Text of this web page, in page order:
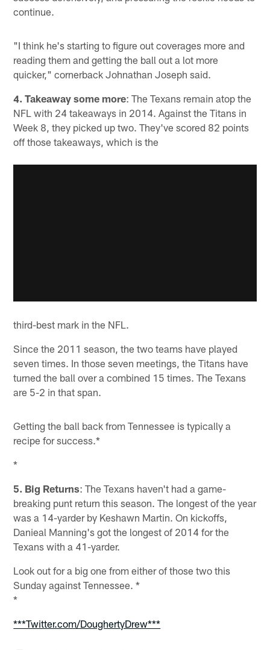
continue.
"I think he's starting to figure out coverages more and
reading them and getting the ball out a lot more
quicker," cornerback Johnathan Joseph said.
4. Takeaway some more: The Texans remain atop the
NFL with 24 takeaways in 2014. Against the Titans in
Week 8, they picked up two. They've scored 82 points
off those takeaways, which is the
third-best mark in the NFL.
Since the 2011 season, the two teams have played
seven times. In those seven meetings, the Titans have
turned the ball over a combined 15 times. The Texans
are 5-2 in that span.
Getting the ball back from Tennessee is typically a
recipe for success.*
*
5. Big Returns: The Texans haven't had a game-
breaking punt return this season. The longest of the year
was a 14-yarder by Keshawn Martin. On kickoffs,
Danieal Manning's got the longest of 2014 for the
Texans with a 41-yarder.
Look out for a big one from either of those two this
Sunday against Tennessee. *
*
***Twitter.com/DoughertyDrew***